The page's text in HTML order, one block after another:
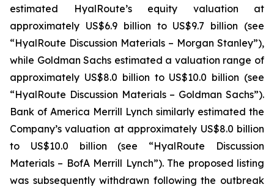
estimated HyalRoute’s equity valuation at
approximately US$6.9 billion to US$9.7 billion (see
“HyalRoute Discussion Materials – Morgan Stanley”),
while Goldman Sachs estimated a valuation range of
approximately US$8.0 billion to US$10.0 billion (see
“HyalRoute Discussion Materials – Goldman Sachs”).
Bank of America Merrill Lynch similarly estimated the
Company’s valuation at approximately US$8.0 billion
to US$10.0 billion (see “HyalRoute Discussion
Materials – BofA Merrill Lynch”). The proposed listing
was subsequently withdrawn following the outbreak